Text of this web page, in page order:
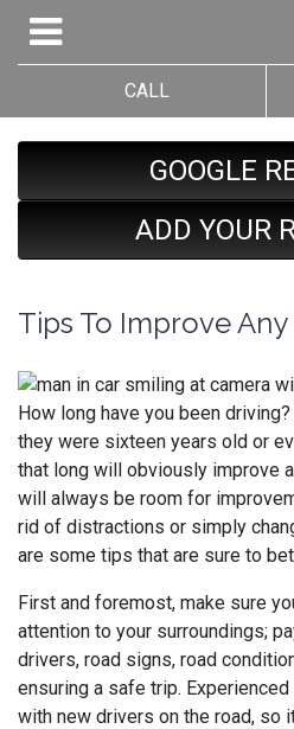
CALL
GOOGLE
ADD YOUR
Tips To Improve
How long have you been
they were sixteen years old or
that long will obviously improve
will always be room for
rid of distractions or simply
are some tips that are sure to
First and foremost, make sure
attention to your surroundings;
drivers, road signs, road
ensuring a safe trip.
with new drivers on the road, so